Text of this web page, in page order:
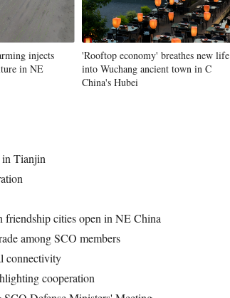
injects
in NE
'Rooftop economy' breathes new life
into Wuchang ancient town in C
China's Hubei
Tianjin
friendship cities open in NE China
among SCO members
connectivity
cooperation